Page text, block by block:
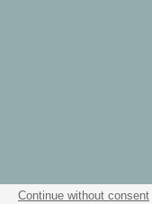
Continue without consent